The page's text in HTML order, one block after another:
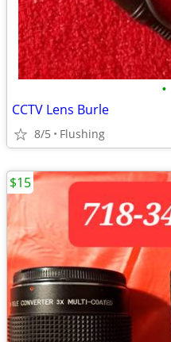
•
CCTV Lens Burle
8/5 Flushing
$15